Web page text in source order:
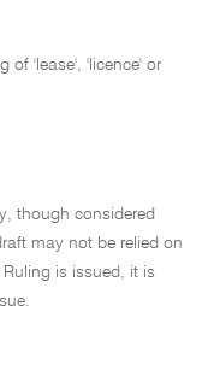
of 'lease', 'licence' or
though considered
may not be relied on
is issued, it is